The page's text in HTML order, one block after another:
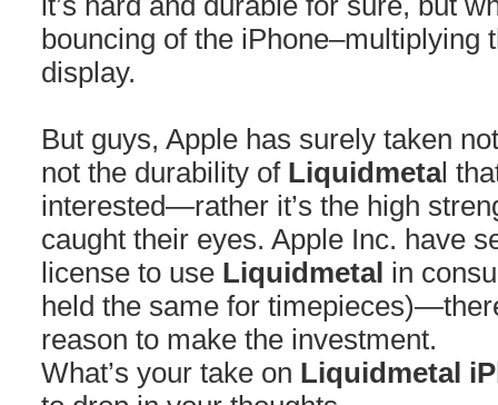
bouncing of the iPhone–multiplying
display.
But guys, Apple has surely taken
not the durability of Liquidmetal
interested—rather it’s the high
caught their eyes. Apple Inc. have
license to use Liquidmetal in
held the same for
reason to make the investment.
What’s your take on Liquidmetal